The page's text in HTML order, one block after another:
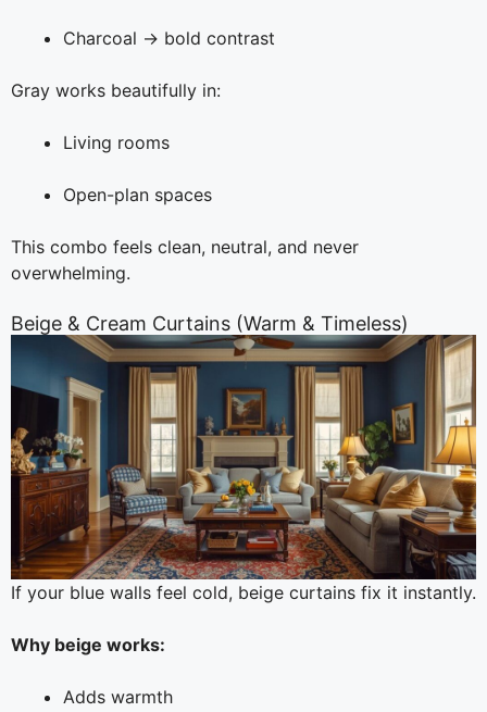
Charcoal → bold contrast
Gray works beautifully in:
Living rooms
Open-plan spaces
This combo feels clean, neutral, and never
overwhelming.
Beige & Cream Curtains (Warm & Timeless)
If your blue walls feel cold, beige curtains fix it instantly.
Why beige works:
Adds warmth